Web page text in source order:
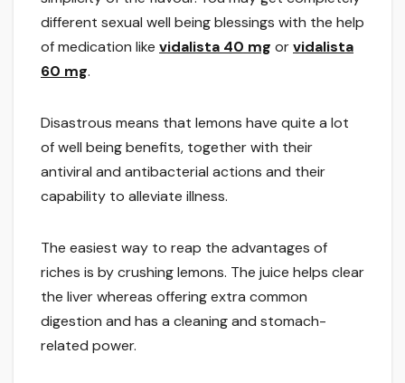
different sexual well being blessings with the help
of medication like vidalista 40 mg orvidalista
60 mg.
Disastrous means that lemons have quite a lot
of well being benefits, together with their
antiviral and antibacterial actions and their
capability to alleviate illness.
The easiest way to reap the advantages of
riches is by crushing lemons. The juice helps clear
the liver whereas offering extra common
digestion and has a cleaning and stomach-
related power.